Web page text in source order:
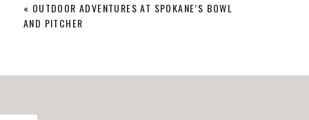
On either side of the Centennial Trail in this area, you’ll find great
few weaving down to the river. While these aren’t anything too
surprised when a deer busts out of the trees in front of you on the
« OUTDOOR ADVENTURES AT SPOKANE’S BOWL
AND PITCHER